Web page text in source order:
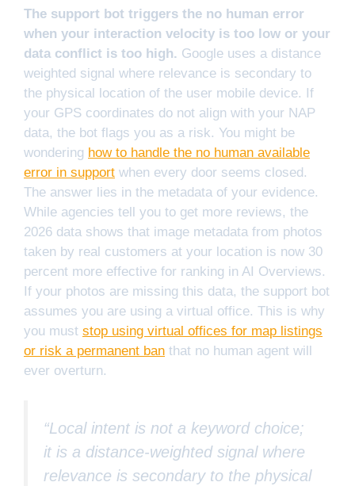
The support bot triggers the no human error
when your interaction velocity is too low or your
data conflict is too high. Google uses a distance
weighted signal where relevance is secondary to
the physical location of the user mobile device. If
your GPS coordinates do not align with your NAP
data, the bot flags you as a risk. You might be
wondering how to handle the no human available
error in support when every door seems closed.
The answer lies in the metadata of your evidence.
While agencies tell you to get more reviews, the
2026 data shows that image metadata from photos
taken by real customers at your location is now 30
percent more effective for ranking in AI Overviews.
If your photos are missing this data, the support bot
assumes you are using a virtual office. This is why
you must stop using virtual offices for map listings
or risk a permanent ban that no human agent will
ever overturn.
“Local intent is not a keyword choice;
it is a distance-weighted signal where
relevance is secondary to the physical